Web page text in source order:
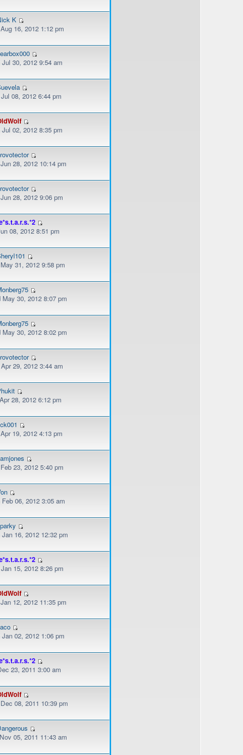
K
16, 2012 1:12 pm
Jul 30, 2012 9:54 am
08, 2012 6:44 pm
Jul 02, 2012 8:35 pm
28, 2012 10:14 pm
28, 2012 9:06 pm
08, 2012 8:51 pm
31, 2012 9:58 pm
May 30, 2012 8:07 pm
May 30, 2012 8:02 pm
29, 2012 3:44 am
28, 2012 6:12 pm
19, 2012 4:13 pm
23, 2012 5:40 pm
Feb 06, 2012 3:05 am
Jan 16, 2012 12:32 pm
15, 2012 8:26 pm
12, 2012 11:35 pm
Jan 02, 2012 1:06 pm
23, 2011 3:00 am
08, 2011 10:39 pm
05, 2011 11:43 am